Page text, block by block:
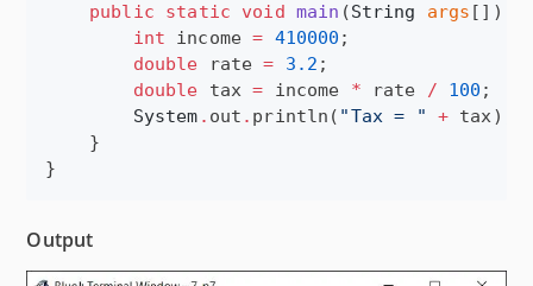
public
static void main (String args []) {
int income = 410000 ;
double rate = 3.2 ;
double tax = income * rate / 100 ;
System . out . println( "Tax = " + tax);
    }
}
Output